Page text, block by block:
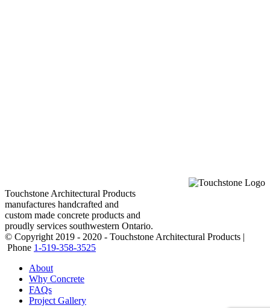
Touchstone Architectural Products
manufactures handcrafted and
custom made concrete products and
proudly services southwestern Ontario.
© Copyright 2019 - 2020 - Touchstone Architectural Products |
Phone 1-519-358-3525
About
Why Concrete
FAQs
Project Gallery